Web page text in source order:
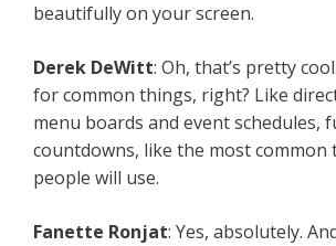
beautifully on your screen.
Derek DeWitt: Oh, that’s pretty
for common things, right? Like
menu boards and event schedules,
countdowns, like the most
people will use.
Fanette Ronjat: Yes, absolutely.